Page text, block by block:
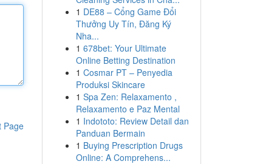
Page
1 DE88 – Cổng Game Đổi
Thưởng Uy Tín, Đăng Ký
Nha...
1 678bet: Your Ultimate
Online Betting Destination
1 Cosmar PT – Penyedia
Produksi Skincare
1 Spa Zen: Relaxamento ,
Relaxamento e Paz Mental
1 Indototo: Review Detail dan
Panduan Bermain
1 Buying Prescription Drugs
Online: A Comprehens...